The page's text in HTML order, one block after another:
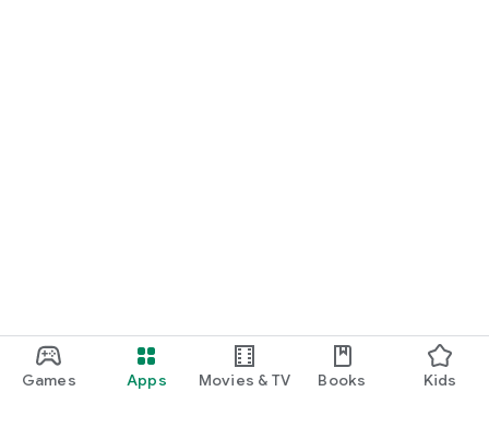
Games Apps Movies & TV Books Kids